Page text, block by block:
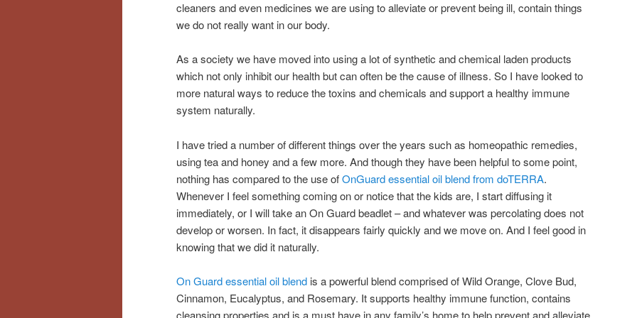
cleaners and even medicines we are using to alleviate or prevent being ill, contain things
we do not really want in our body.
As a society we have moved into using a lot of synthetic and chemical laden products
which not only inhibit our health but can often be the cause of illness. So I have looked to
more natural ways to reduce the toxins and chemicals and support a healthy immune
system naturally.
I have tried a number of different things over the years such as homeopathic remedies,
using tea and honey and a few more. And though they have been helpful to some point,
nothing has compared to the use ofOnGuard essential oil blend from doTERRA.
Whenever I feel something coming on or notice that the kids are, I start diffusing it
immediately, or I will take an On Guard beadlet – and whatever was percolating does not
develop or worsen. In fact, it disappears fairly quickly and we move on. And I feel good in
knowing that we did it naturally.
On Guard essential oil blend is a powerful blend comprised of Wild Orange, Clove Bud,
Cinnamon, Eucalyptus, and Rosemary. It supports healthy immune function, contains
cleansing properties and is a must have in any family’s home to help prevent and alleviate